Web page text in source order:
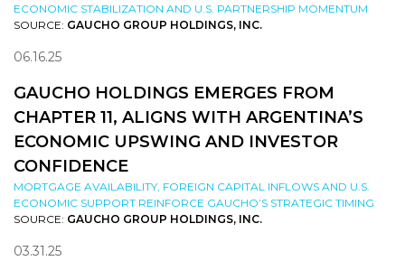
ECONOMIC STABILIZATION AND U.S. PARTNERSHIP MOMENTUM
SOURCE: GAUCHO GROUP HOLDINGS, INC.
06.16.25
GAUCHO HOLDINGS EMERGES FROM
CHAPTER 11, ALIGNS WITH ARGENTINA’S
ECONOMIC UPSWING AND INVESTOR
CONFIDENCE
MORTGAGE AVAILABILITY, FOREIGN CAPITAL INFLOWS AND U.S.
ECONOMIC SUPPORT REINFORCE GAUCHO’S STRATEGIC TIMING
SOURCE: GAUCHO GROUP HOLDINGS, INC.
03.31.25